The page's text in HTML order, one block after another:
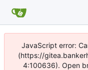
JavaScript error:
(https://
4:100636). Open